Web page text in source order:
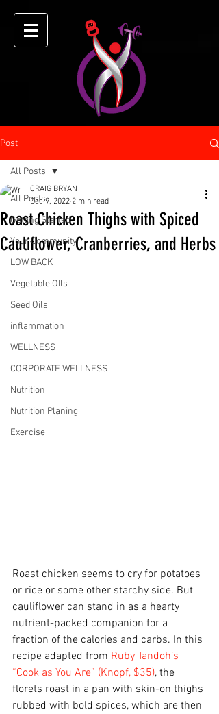
Post
All Posts
Getting Started
Your Community
LOW BACK
Vegetable OIls
Seed Oils
inflammation
WELLNESS
CORPORATE WELLNESS
Nutrition
Nutrition Planing
Exercise
All Posts
Roast Chicken Thighs with Spiced
Cauliflower, Cranberries, and Herbs
CRAIG BRYAN
Dec 9, 2022 2 min read
Roast chicken seems to cry for potatoes
or rice or some other starchy side. But
cauliflower can stand in as a hearty
nutrient-packed companion for a
fraction of the calories and carbs. In this
recipe adapted from Ruby Tandoh’s
“Cook as You Are” (Knopf, $35), the
florets roast in a pan with skin-on thighs
rubbed with bold spices, which are then